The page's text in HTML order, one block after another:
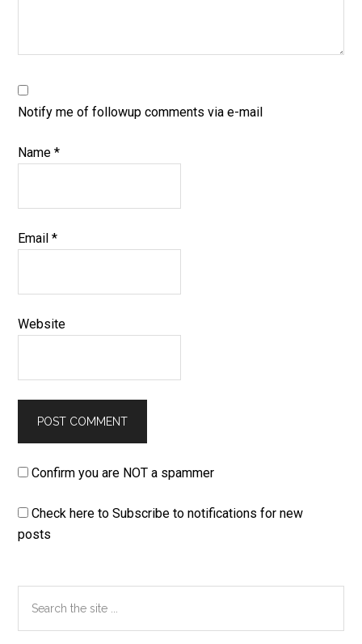
Notify me of followup comments via e-mail
Name*
Email*
Website
Confirm you are NOT a spammer
Check here to Subscribe to notifications for new
posts
Primary
Sidebar
the